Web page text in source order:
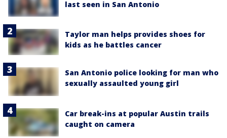
last seen in San Antonio
Taylor man helps provides shoes for
kids as he battles cancer
San Antonio police looking for man who
sexually assaulted young girl
Car break-ins at popular Austin trails
caught on camera